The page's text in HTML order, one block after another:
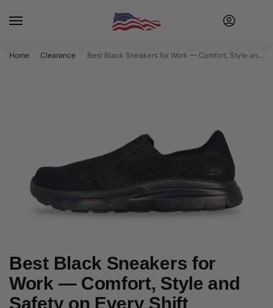
Home Clearance Best Black Sneakers for Work — Comfort, Style and Safety on Every Shift
Best Black Sneakers for
Work — Comfort, Style and
Safety on Every Shift